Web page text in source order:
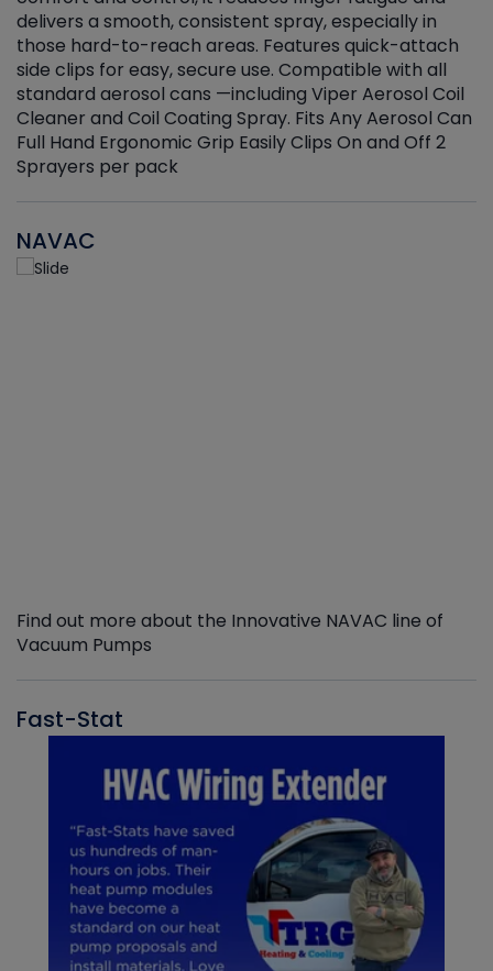
delivers a smooth, consistent spray, especially in
those hard-to-reach areas. Features quick-attach
side clips for easy, secure use. Compatible with all
standard aerosol cans —including Viper Aerosol Coil
Cleaner and Coil Coating Spray. Fits Any Aerosol Can
Full Hand Ergonomic Grip Easily Clips On and Off 2
Sprayers per pack
NAVAC
Find out more about the Innovative NAVAC line of
Vacuum Pumps
Fast-Stat